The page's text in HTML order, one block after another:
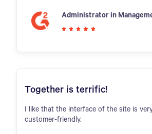
Administrator in
Together is terrific!
I like that the interface of the site is
customer-friendly.